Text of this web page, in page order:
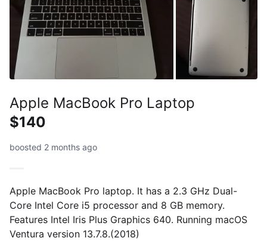
Apple MacBook Pro Laptop
$140
boosted 2 months ago
Apple MacBook Pro laptop. It has a 2.3 GHz Dual-
Core Intel Core i5 processor and 8 GB memory.
Features Intel Iris Plus Graphics 640. Running macOS
Ventura version 13.7.8.(2018)